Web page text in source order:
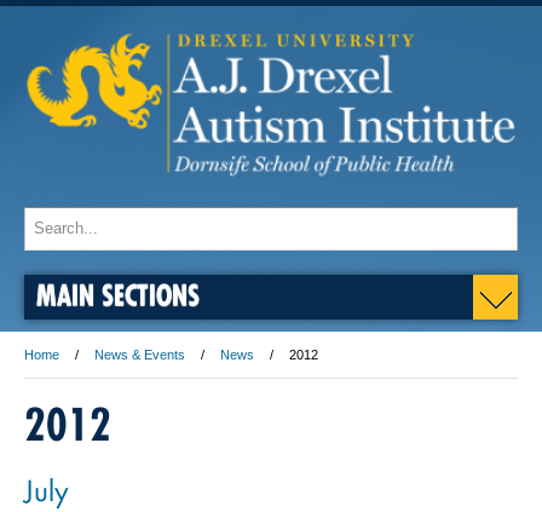
MAIN SECTIONS
Home News & Events News 2012
2012
July